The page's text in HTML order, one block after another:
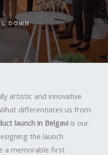
DOWN
artistic and innovative
differentiates us from
launch in Belgavi is our
the launch
a memorable first